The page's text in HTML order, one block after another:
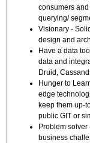
consumers
querying/
Visionary -
design and
Have a data
data and
Druid,
Hunger to
edge
keep them up-
public GIT or
Problem
business